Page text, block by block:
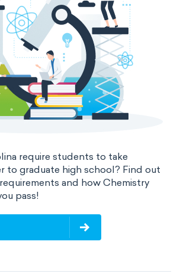
Aufbau principle
require students to take
to graduate high school? Find out
and how Chemistry
pass!